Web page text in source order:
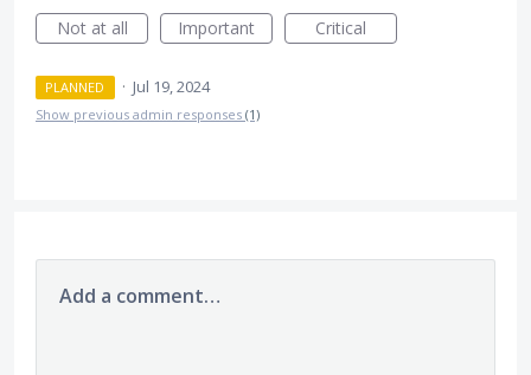
Not at all
Important Critical
PLANNED · Jul 19, 2024
Show previous admin responses (1)
Add a comment…